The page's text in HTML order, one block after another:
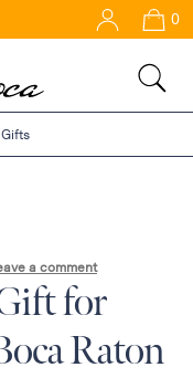
0
a comment
for
Raton